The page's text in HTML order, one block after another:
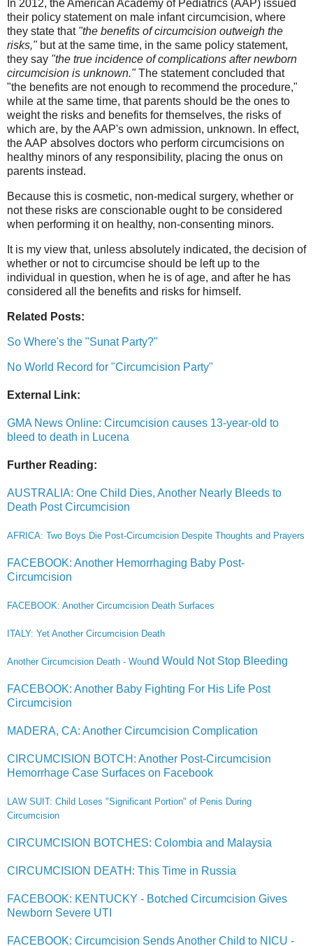
In 2012, the American Academy of Pediatrics (AAP) issued
their policy statement on male infant circumcision, where
they state that "the benefits of circumcision outweigh the
risks,"but at the same time, in the same policy statement,
they say "the true incidence of complications after newborn
circumcision is unknown."The statement concluded that
"the benefits are not enough to recommend the procedure,"
while at the same time, that parents should be the ones to
weight the risks and benefits for themselves, the risks of
which are, by the AAP's own admission, unknown. In effect,
the AAP absolves doctors who perform circumcisions on
healthy minors of any responsibility, placing the onus on
parents instead.
Because this is cosmetic, non-medical surgery, whether or
not these risks are conscionable ought to be considered
when performing it on healthy, non-consenting minors.
It is my view that, unless absolutely indicated, the decision of
whether or not to circumcise should be left up to the
individual in question, when he is of age, and after he has
considered all the benefits and risks for himself.
Related Posts:
So Where's the "Sunat Party?"
No World Record for "Circumcision Party"
External Link:
GMA News Online: Circumcision causes 13-year-old to
bleed to death in Lucena
Further Reading:
AUSTRALIA: One Child Dies, Another Nearly Bleeds to
Death Post Circumcision
AFRICA: Two Boys Die Post-Circumcision Despite Thoughts and Prayers
FACEBOOK: Another Hemorrhaging Baby Post-
Circumcision
FACEBOOK: Another Circumcision Death Surfaces
ITALY: Yet Another Circumcision Death
Another Circumcision Death - Wound Would Not Stop Bleeding
FACEBOOK: Another Baby Fighting For His Life Post
Circumcision
MADERA, CA: Another Circumcision Complication
CIRCUMCISION BOTCH: Another Post-Circumcision
Hemorrhage Case Surfaces on Facebook
LAW SUIT: Child Loses "Significant Portion" of Penis During
Circumcision
CIRCUMCISION BOTCHES: Colombia and Malaysia
CIRCUMCISION DEATH: This Time in Russia
FACEBOOK: KENTUCKY - Botched Circumcision Gives
Newborn Severe UTI
FACEBOOK: Circumcision Sends Another Child to NICU -